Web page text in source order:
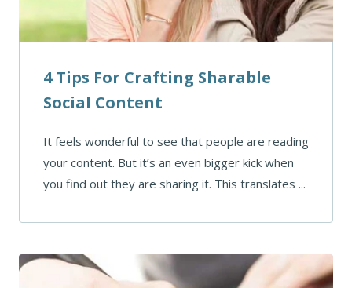
4 Tips For Crafting Sharable
Social Content
It feels wonderful to see that people are reading
your content. But it’s an even bigger kick when
you find out they are sharing it. This translates ...